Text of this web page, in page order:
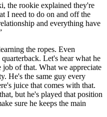
the rookie explained they're
I need to do on and off the
and everything have
the ropes. Even
Let's hear what he
job of that. What we appreciate
He's the same guy every
juice that comes with that.
but he's played that position
sure he keeps the main